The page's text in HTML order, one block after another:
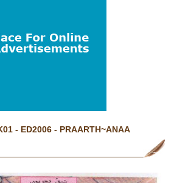
- ED2006 - PRAARTH~ANAA